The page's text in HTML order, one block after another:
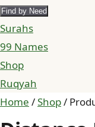
Find by Need
Surahs
99 Names
Shop
Ruqyah
Home /Shop/